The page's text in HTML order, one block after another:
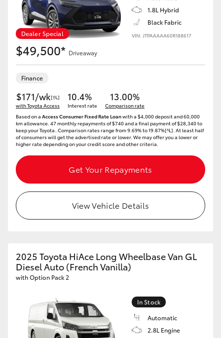
GR Yaris
GR86
GR Corolla
GR Supra
Upcoming
HiLux GVM Upgrade Option
Dealer Special
1.8L Hybrid
Black Fabric
VIN: JTPAAAAA60R188617
$49,500* Driveaway
Finance
$171/wk[†L]
with Toyota Access
10.4%
Interest rate
13.00%
Comparison rate
Based on a Access Consumer Fixed Rate Loanwith a $4,000 deposit and 60,000
km allowance. 47 monthly repayments of $740 and a final payment of $28,340 to
keep your Toyota..Comparison rates range from 9.69% to 19.87%[^L]. At least half
of consumers will get the advertised rate or lower. We may offer you a lower or
higher rate depending on your credit score and other criteria.
Get Your Repayments
View Vehicle Details
2025 Toyota HiAce Long Wheelbase Van GL
Diesel Auto (French Vanilla)
with Option Pack 2
In Stock
Automatic
2.8L Engine